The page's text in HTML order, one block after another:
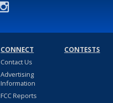
CONNECT
Contact Us
Advertising
Information
FCC Reports
CONTESTS